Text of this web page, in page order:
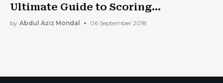
Ultimate Guide to Scoring
Government Contracts
by Abdul Aziz Mondal 06 September 2018